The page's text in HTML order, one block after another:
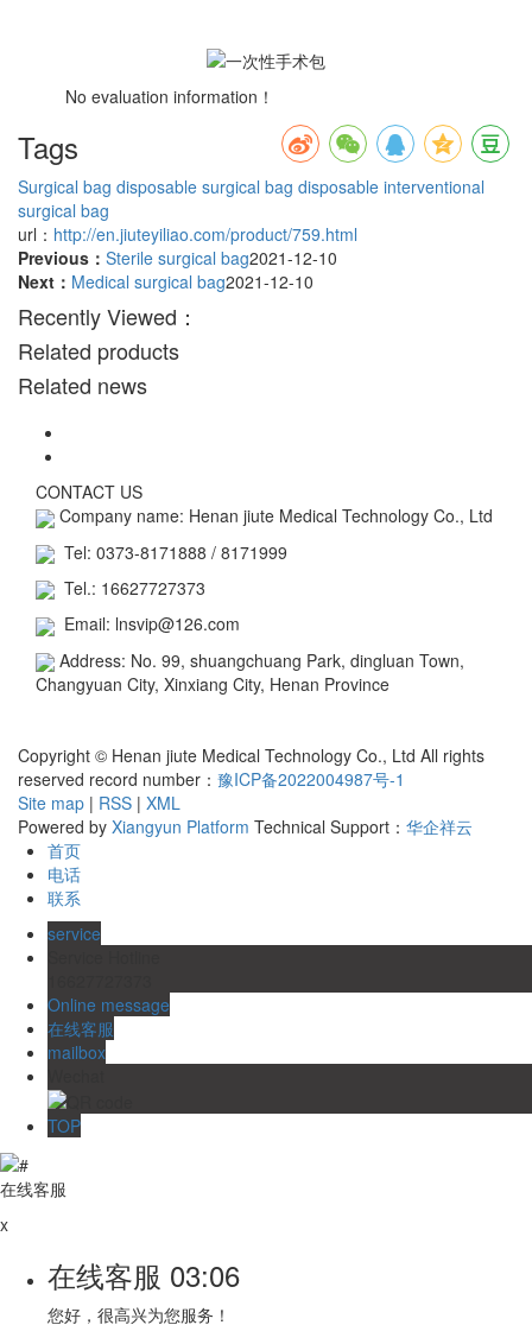
No evaluation information！
Tags
Surgical bag disposable surgical bag disposable interventional
surgical bag
url： http://en.jiuteyiliao.com/product/759.html
Previous： Sterile surgical bag2021-12-10
Next： Medical surgical bag2021-12-10
Recently Viewed：
Related products
Related news
CONTACT US
Company name: Henan jiute Medical Technology Co., Ltd
Tel: 0373-8171888 / 8171999
Tel.: 16627727373
Email: lnsvip@126.com
Address: No. 99, shuangchuang Park, dingluan Town,
Changyuan City, Xinxiang City, Henan Province
Copyright © Henan jiute Medical Technology Co., Ltd All rights
reserved record number： 豫ICP备2022004987号-1
Site map | RSS | XML
Powered by Xiangyun Platform Technical Support： 华企祥云
首页
电话
联系
service
Online message
在线客服
mailbox
TOP
在线客服
x
在线客服 03:06
您好，很高兴为您服务！